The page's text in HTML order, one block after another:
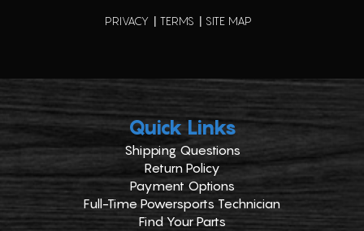
PRIVACY TERMS SITE MAP
Quick Links
Shipping Questions
Return Policy
Payment Options
Full-Time Powersports Technician
Find Your Parts